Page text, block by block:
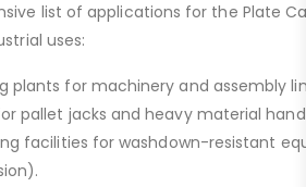
list of applications for the Plate
uses:
plants for machinery and assembly
pallet jacks and heavy material
facilities for washdown-resistant